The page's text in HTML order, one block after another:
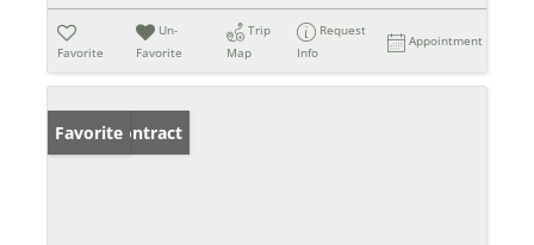
Favorite
Un-
Favorite
Trip
Map
Request
Info
Appointment
Under Contract
Favorite